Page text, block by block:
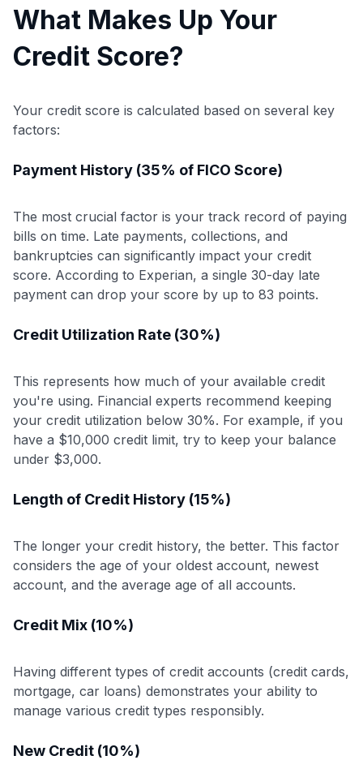
What Makes Up Your
Credit Score?
Your credit score is calculated based on several key
factors:
Payment History (35% of FICO Score)
The most crucial factor is your track record of paying
bills on time. Late payments, collections, and
bankruptcies can significantly impact your credit
score. According to Experian, a single 30-day late
payment can drop your score by up to 83 points.
Credit Utilization Rate (30%)
This represents how much of your available credit
you're using. Financial experts recommend keeping
your credit utilization below 30%. For example, if you
have a $10,000 credit limit, try to keep your balance
under $3,000.
Length of Credit History (15%)
The longer your credit history, the better. This factor
considers the age of your oldest account, newest
account, and the average age of all accounts.
Credit Mix (10%)
Having different types of credit accounts (credit cards,
mortgage, car loans) demonstrates your ability to
manage various credit types responsibly.
New Credit (10%)